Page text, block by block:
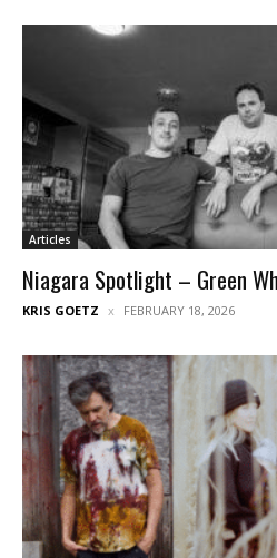
Articles
Niagara Spotlight – Green
KRIS GOETZ FEBRUARY 18, 2026